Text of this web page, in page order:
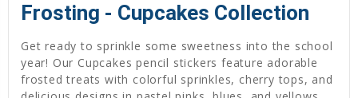
Frosting - Cupcakes Collection
Get ready to sprinkle some sweetness into the school
year! Our Cupcakes pencil stickers feature adorable
frosted treats with colorful sprinkles, cherry tops, and